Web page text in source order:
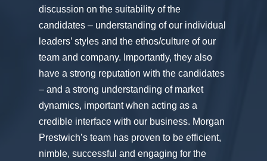
discussion on the suitability of the
candidates – understanding of our individual
leaders’ styles and the ethos/culture of our
team and company. Importantly, they also
have a strong reputation with the candidates
– and a strong understanding of market
dynamics, important when acting as a
credible interface with our business. Morgan
Prestwich’s team has proven to be efficient,
nimble, successful and engaging for the